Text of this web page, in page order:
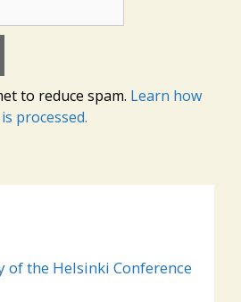
to reduce spam. Learn how
processed.
of the Helsinki Conference